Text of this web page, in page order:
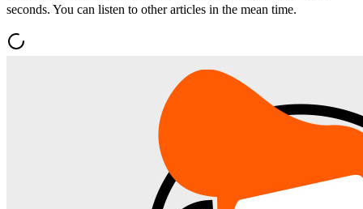
seconds. You can listen to other articles in the mean time.